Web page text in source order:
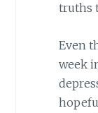
truths
Even
week